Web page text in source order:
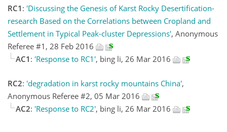
RC1 : 'Discussing the Genesis of Karst Rocky Desertification-
research Based on the Correlations between Cropland and
Settlement in Typical Peak-cluster Depressions', Anonymous
Referee #1, 28 Feb 2016
AC1 : 'Response to RC1', bing li, 26 Mar 2016
RC2: 'degradation in karst rocky mountains China',
Anonymous Referee #2, 05 Mar 2016
AC2: 'Response to RC2', bing li, 26 Mar 2016